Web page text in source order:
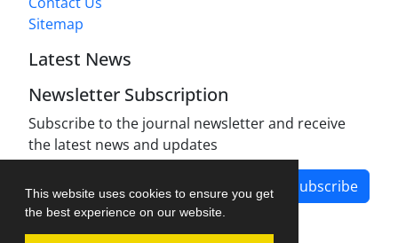
This website uses cookies to ensure you get
the best experience on our website.
Sitemap
Latest News
Newsletter Subscription
Subscribe to the journal newsletter and receive
the latest news and updates
Subscribe